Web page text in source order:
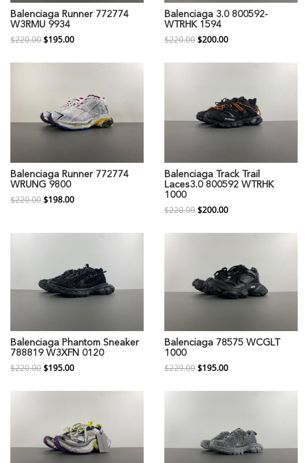
Balenciaga Runner 772774
W3RMU 9934
$220.00$195.00
Balenciaga 3.0 800592-
WTRHK 1594
$220.00$200.00
Balenciaga Runner 772774
WRUNG 9800
$220.00$198.00
Balenciaga Track Trail
Laces3.0 800592 WTRHK
1000
$220.00$200.00
Balenciaga Phantom Sneaker
788819 W3XFN 0120
$220.00$195.00
Balenciaga 78575 WCGLT
1000
$229.00$195.00